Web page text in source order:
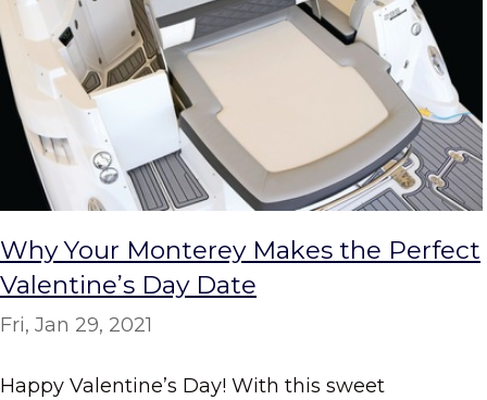
Why Your Monterey Makes the Perfect
Valentine’s Day Date
Fri, Jan 29, 2021
Happy Valentine’s Day! With this sweet